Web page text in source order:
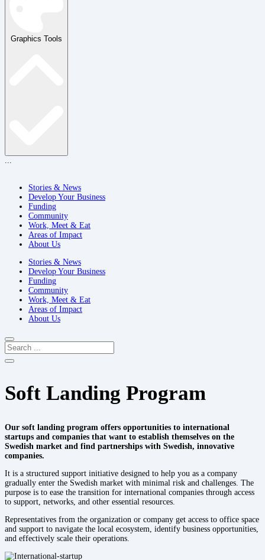
Graphics Tools
...
Stories & News
Develop Your Business
Funding
Community
Work, Meet & Eat
Areas of Impact
About Us
Stories & News
Develop Your Business
Funding
Community
Work, Meet & Eat
Areas of Impact
About Us
Soft Landing Program
Our soft landing program offers opportunities to international
startups and companies that want to establish themselves on the
Swedish market and find partnerships with Swedish, innovative
companies.​
It is a structured support initiative designed to help you as a company
gradually enter the Swedish market with minimal risk and challenges. The
purpose is to ease the transition for international companies through access
to support, networks, and other essential resources.
Representatives from the organization or company get access to office space
and support to navigate the local ecosystem, identify business opportunities,
and effectively scale their operations.